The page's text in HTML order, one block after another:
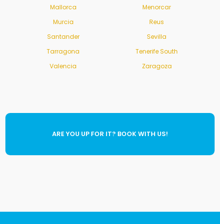
Mallorca
Menorcar
Murcia
Reus
Santander
Sevilla
Tarragona
Tenerife South
Valencia
Zaragoza
ARE YOU UP FOR IT? BOOK WITH US!